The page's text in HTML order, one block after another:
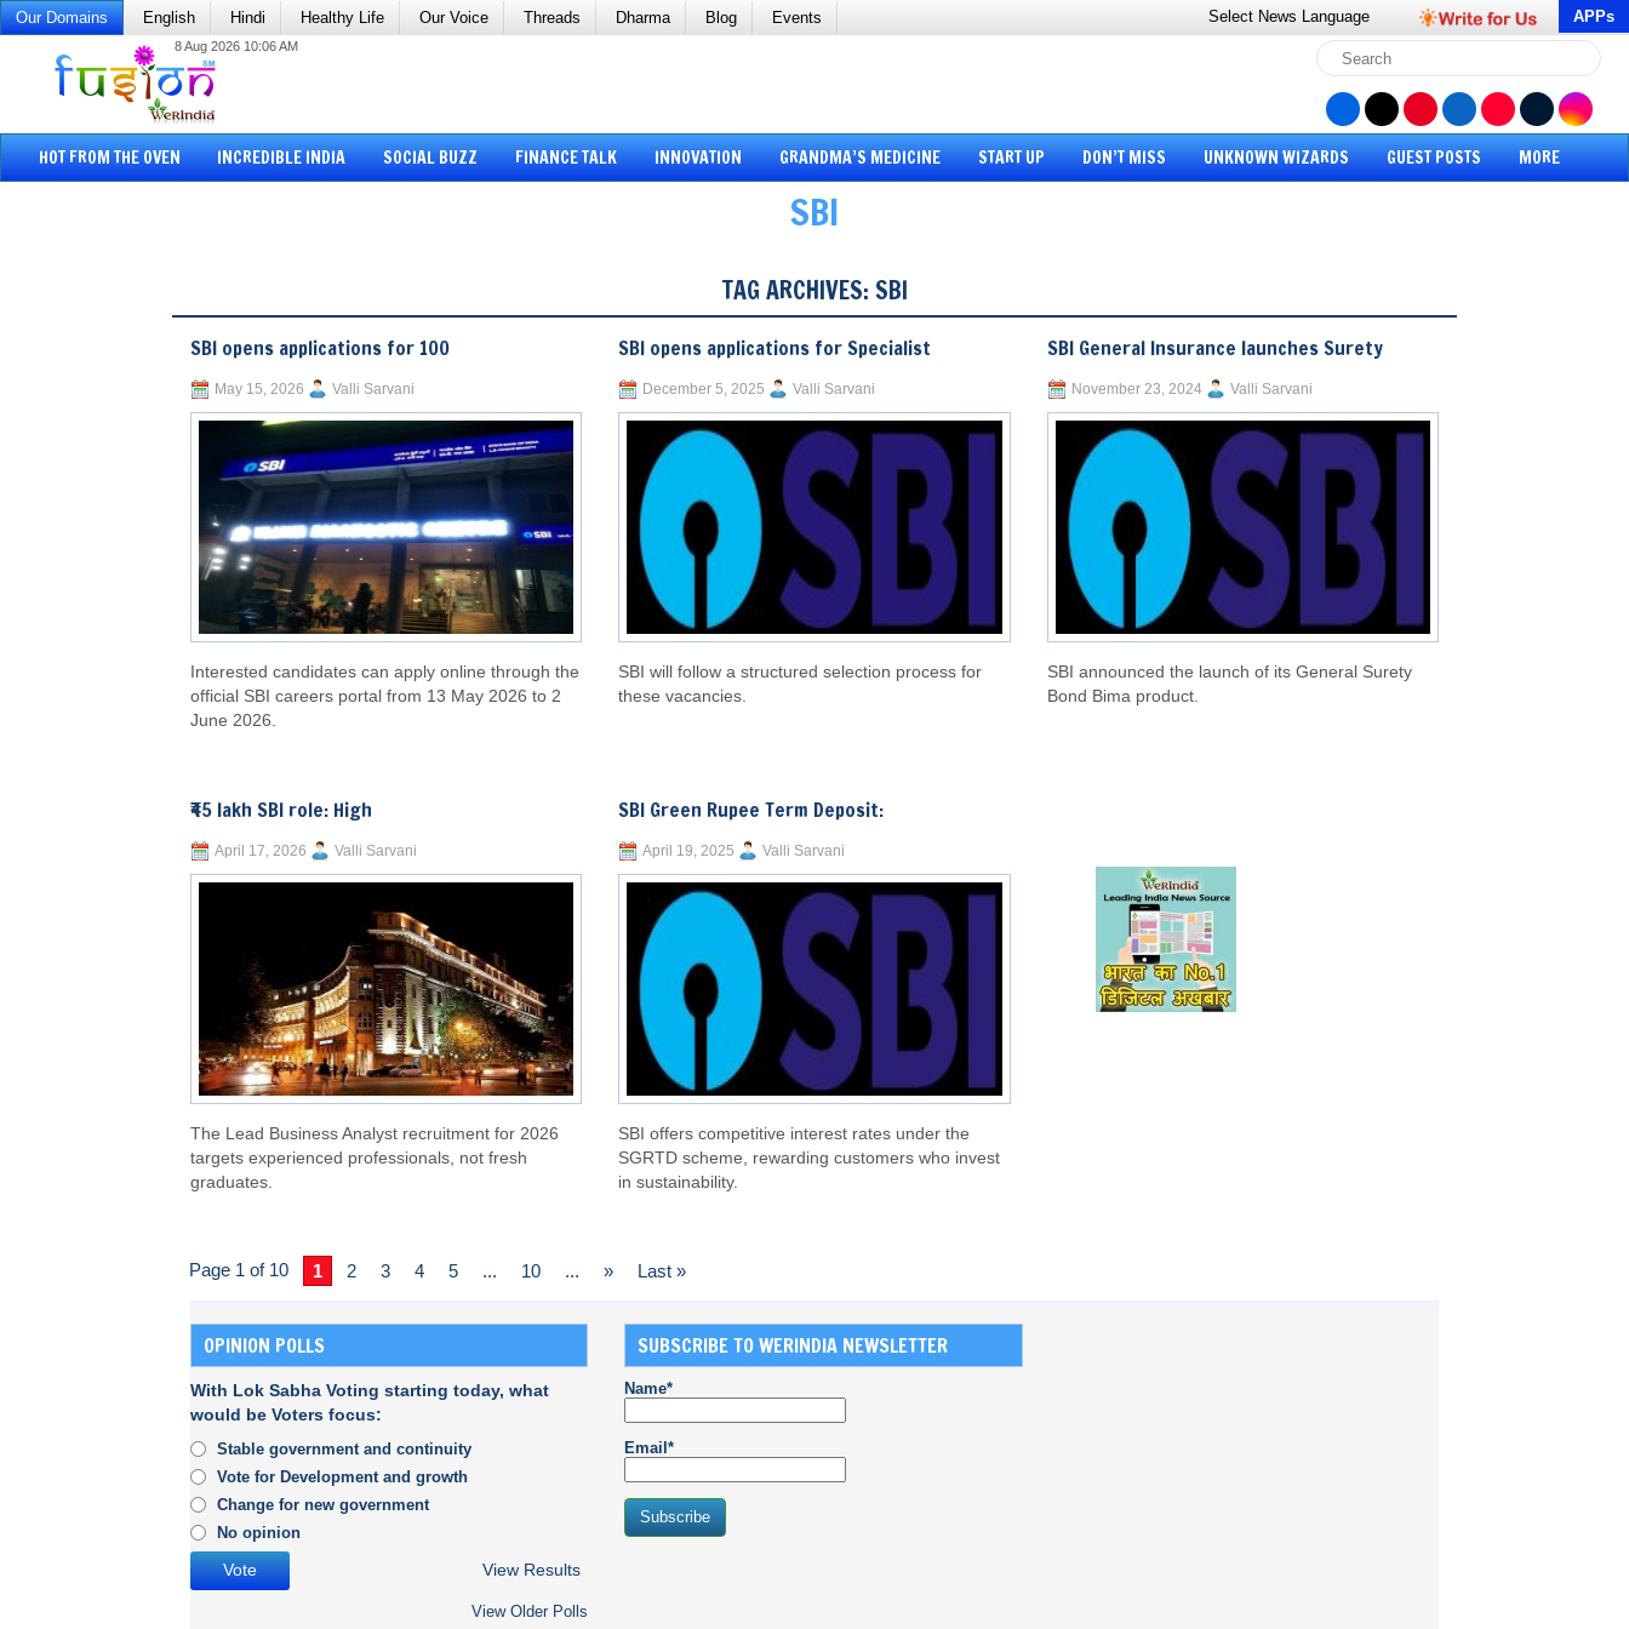
Our Domains English Hindi Healthy Life Our Voice Threads Dharma Blog Events Select News Language APPs
8 Aug 2026 10:06 AM
HOT FROM THE OVEN INCREDIBLE INDIA SOCIAL BUZZ FINANCE TALK INNOVATION GRANDMA’S MEDICINE START UP DON’T MISS UNKNOWN WIZARDS GUEST POSTS MORE
SBI
TAG ARCHIVES: SBI
SBI opens applications for 100
May 15, 2026 Valli Sarvani
Interested candidates can apply online through the
official SBI careers portal from 13 May 2026 to 2
June 2026.
₹45 lakh SBI role: High
April 17, 2026 Valli Sarvani
The Lead Business Analyst recruitment for 2026
targets experienced professionals, not fresh
graduates.
SBI opens applications for Specialist
December 5, 2025 Valli Sarvani
SBI will follow a structured selection process for
these vacancies.
SBI Green Rupee Term Deposit:
April 19, 2025 Valli Sarvani
SBI offers competitive interest rates under the
SGRTD scheme, rewarding customers who invest
in sustainability.
SBI General Insurance launches Surety
November 23, 2024 Valli Sarvani
SBI announced the launch of its General Surety
Bond Bima product.
Page 1 of 10 1 2 3 4 5 ... 10 ... » Last »
OPINION POLLS
With Lok Sabha Voting starting today, what
would be Voters focus:
Stable government and continuity
Vote for Development and growth
Change for new government
No opinion
View Results
View Older Polls
SUBSCRIBE TO WERINDIA NEWSLETTER
Name*
Email*